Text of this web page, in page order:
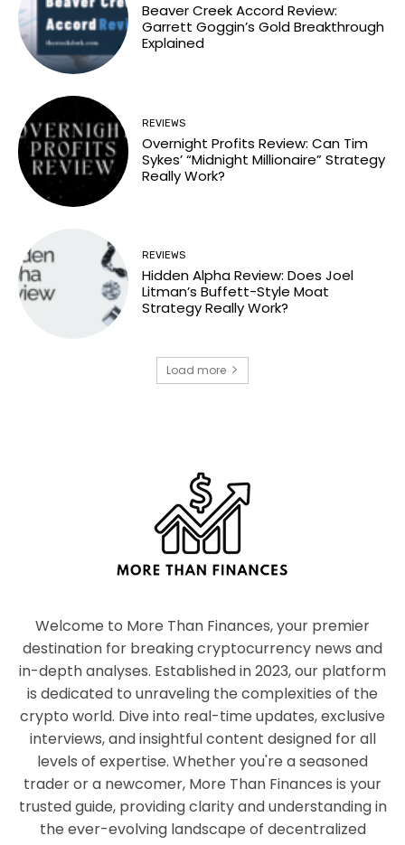
Beaver Creek Accord Review:
Garrett Goggin’s Gold Breakthrough
Explained
REVIEWS
Overnight Profits Review: Can Tim
Sykes’ “Midnight Millionaire” Strategy
Really Work?
REVIEWS
Hidden Alpha Review: Does Joel
Litman’s Buffett-Style Moat
Strategy Really Work?
Load more
Welcome to More Than Finances, your premier
destination for breaking cryptocurrency news and
in-depth analyses. Established in 2023, our platform
is dedicated to unraveling the complexities of the
crypto world. Dive into real-time updates, exclusive
interviews, and insightful content designed for all
levels of expertise. Whether you're a seasoned
trader or a newcomer, More Than Finances is your
trusted guide, providing clarity and understanding in
the ever-evolving landscape of decentralized